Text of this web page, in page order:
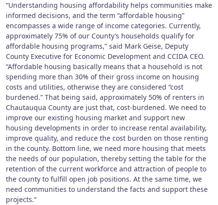
“Understanding housing affordability helps communities make
informed decisions, and the term “affordable housing”
encompasses a wide range of income categories. Currently,
approximately 75% of our County’s households qualify for
affordable housing programs,” said Mark Geise, Deputy
County Executive for Economic Development and CCIDA CEO.
“Affordable housing basically means that a household is not
spending more than 30% of their gross income on housing
costs and utilities, otherwise they are considered “cost
burdened.” That being said, approximately 50% of renters in
Chautauqua County are just that, cost-burdened. We need to
improve our existing housing market and support new
housing developments in order to increase rental availability,
improve quality, and reduce the cost burden on those renting
in the county. Bottom line, we need more housing that meets
the needs of our population, thereby setting the table for the
retention of the current workforce and attraction of people to
the county to fulfill open job positions. At the same time, we
need communities to understand the facts and support these
projects.”